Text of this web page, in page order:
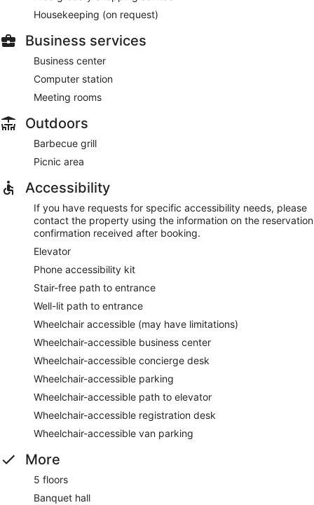
Housekeeping (on request)
Business services
Business center
Computer station
Meeting rooms
Outdoors
Barbecue grill
Picnic area
Accessibility
If you have requests for specific accessibility needs, please
contact the property using the information on the reservation
confirmation received after booking.
Elevator
Phone accessibility kit
Stair-free path to entrance
Well-lit path to entrance
Wheelchair accessible (may have limitations)
Wheelchair-accessible business center
Wheelchair-accessible concierge desk
Wheelchair-accessible parking
Wheelchair-accessible path to elevator
Wheelchair-accessible registration desk
Wheelchair-accessible van parking
More
5 floors
Banquet hall